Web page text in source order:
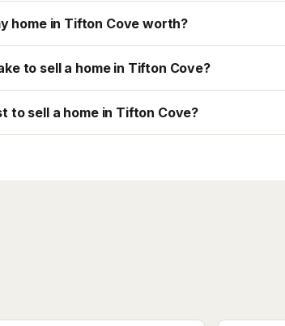
home in Tifton Cove worth?
to sell a home in Tifton Cove?
to sell a home in Tifton Cove?